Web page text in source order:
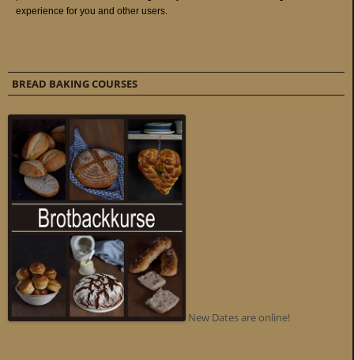
BREAD BAKING COURSES
New Dates are online!